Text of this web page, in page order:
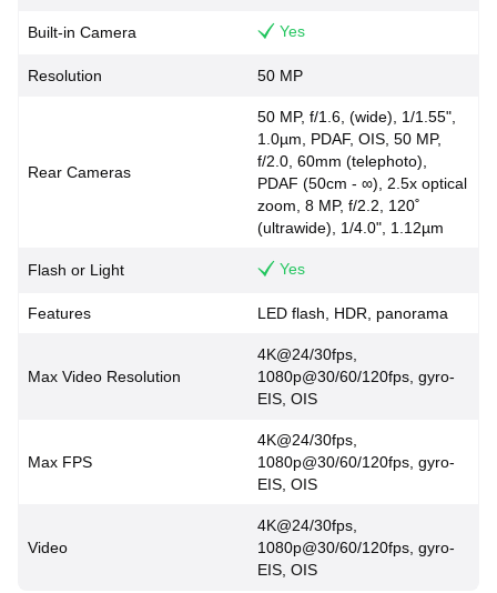
Built-in Camera Yes
Resolution 50 MP
Rear Cameras
50 MP, f/1.6, (wide), 1/1.55",
1.0µm, PDAF, OIS, 50 MP,
f/2.0, 60mm (telephoto),
PDAF (50cm - ∞), 2.5x optical
zoom, 8 MP, f/2.2, 120˚
(ultrawide), 1/4.0", 1.12µm
Flash or Light Yes
Features LED flash, HDR, panorama
Max Video Resolution
4K@24/30fps,
1080p@30/60/120fps, gyro-
EIS, OIS
Max FPS
4K@24/30fps,
1080p@30/60/120fps, gyro-
EIS, OIS
Video
4K@24/30fps,
1080p@30/60/120fps, gyro-
EIS, OIS